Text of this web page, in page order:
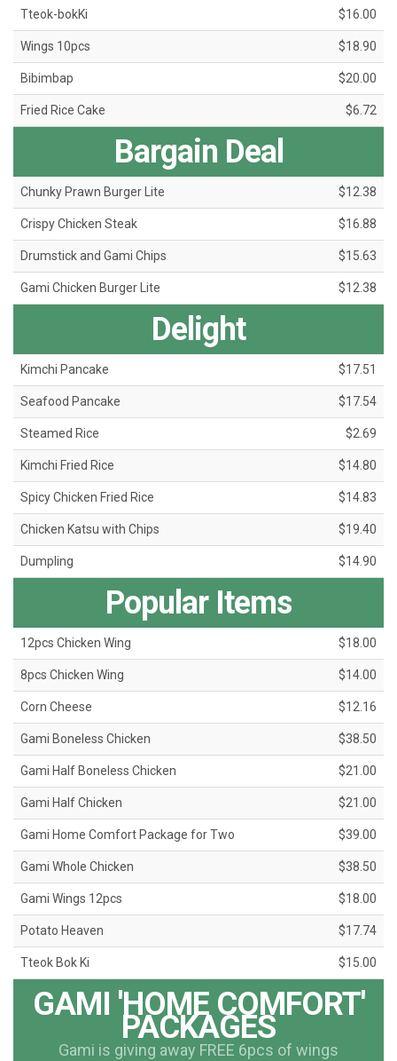
Tteok-bokKi $16.00
Wings 10pcs $18.90
Bibimbap $20.00
Fried Rice Cake $6.72
Bargain Deal
Chunky Prawn Burger Lite $12.38
Crispy Chicken Steak $16.88
Drumstick and Gami Chips $15.63
Gami Chicken Burger Lite $12.38
Delight
Kimchi Pancake $17.51
Seafood Pancake $17.54
Steamed Rice $2.69
Kimchi Fried Rice $14.80
Spicy Chicken Fried Rice $14.83
Chicken Katsu with Chips $19.40
Dumpling $14.90
Popular Items
12pcs Chicken Wing $18.00
8pcs Chicken Wing $14.00
Corn Cheese $12.16
Gami Boneless Chicken $38.50
Gami Half Boneless Chicken $21.00
Gami Half Chicken $21.00
Gami Home Comfort Package for Two $39.00
Gami Whole Chicken $38.50
Gami Wings 12pcs $18.00
Potato Heaven $17.74
Tteok Bok Ki $15.00
GAMI 'HOME COMFORT'
PACKAGES
Gami is giving away FREE 6pcs of wings